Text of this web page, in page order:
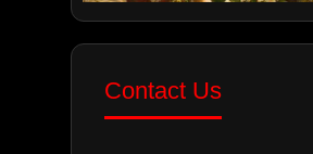
Contact Us